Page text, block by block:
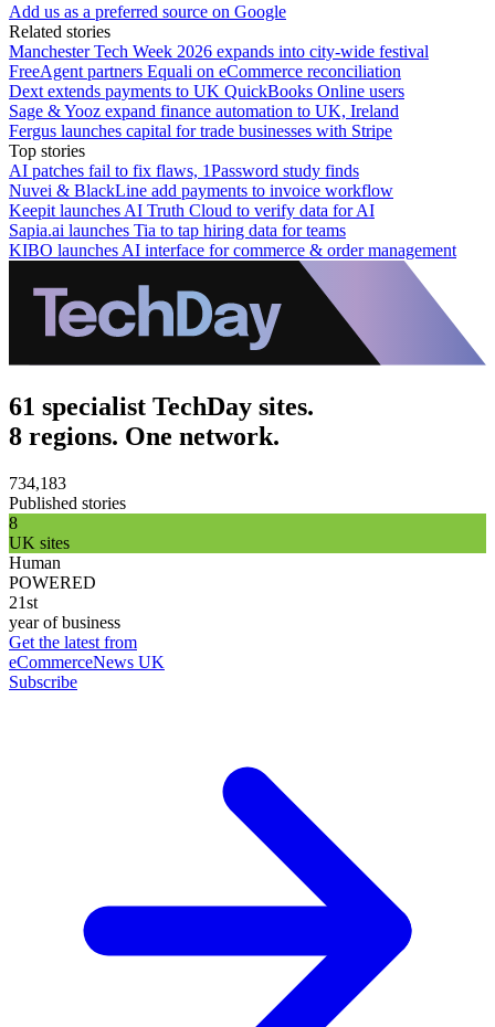
Add us as a preferred source on Google
Related stories
Manchester Tech Week 2026 expands into city-wide festival
FreeAgent partners Equali on eCommerce reconciliation
Dext extends payments to UK QuickBooks Online users
Sage & Yooz expand finance automation to UK, Ireland
Fergus launches capital for trade businesses with Stripe
Top stories
AI patches fail to fix flaws, 1Password study finds
Nuvei & BlackLine add payments to invoice workflow
Keepit launches AI Truth Cloud to verify data for AI
Sapia.ai launches Tia to tap hiring data for teams
KIBO launches AI interface for commerce & order management
61 specialist TechDay sites.
8 regions. One network.
734,183
Published stories
8
UK sites
Human
POWERED
21st
year of business
Get the latest from
eCommerceNews UK
Subscribe